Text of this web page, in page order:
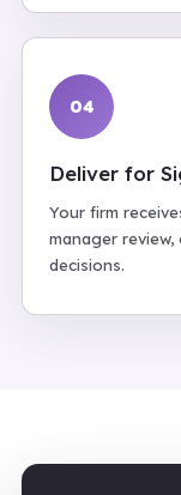
04
Deliver for
Your firm
manager
decisions.